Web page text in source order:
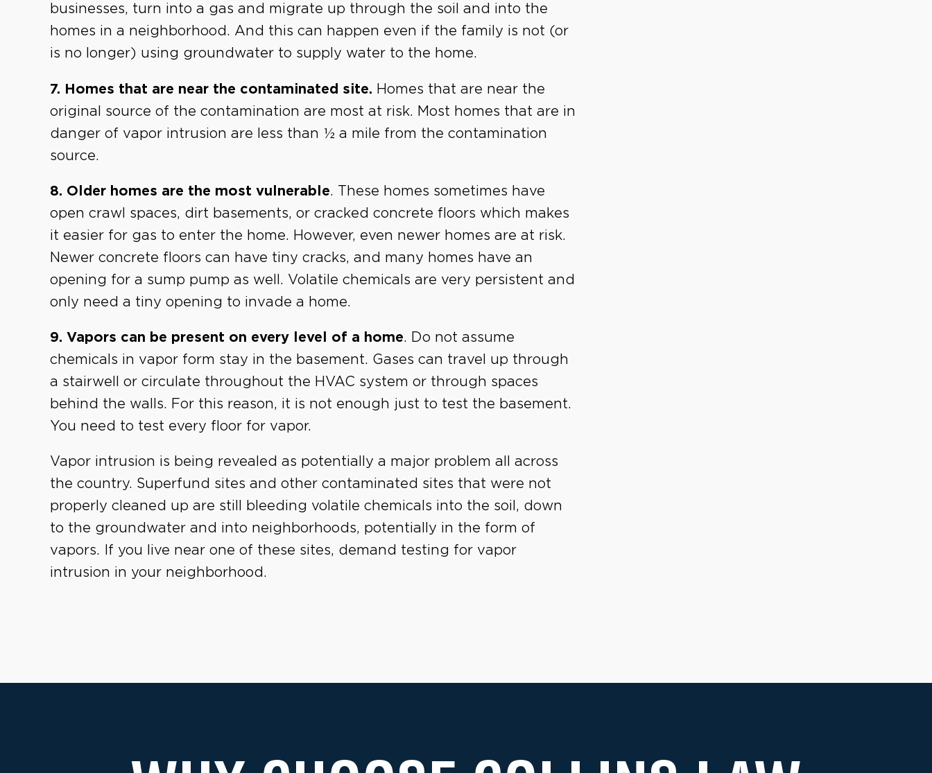
businesses, turn into a gas and migrate up through the soil and into the
homes in a neighborhood. And this can happen even if the family is not (or
is no longer) using groundwater to supply water to the home.
7. Homes that are near the contaminated site. Homes that are near the
original source of the contamination are most at risk. Most homes that are in
danger of vapor intrusion are less than ½ a mile from the contamination
source.
8. Older homes are the most vulnerable. These homes sometimes have
open crawl spaces, dirt basements, or cracked concrete floors which makes
it easier for gas to enter the home. However, even newer homes are at risk.
Newer concrete floors can have tiny cracks, and many homes have an
opening for a sump pump as well. Volatile chemicals are very persistent and
only need a tiny opening to invade a home.
9. Vapors can be present on every level of a home. Do not assume
chemicals in vapor form stay in the basement. Gases can travel up through
a stairwell or circulate throughout the HVAC system or through spaces
behind the walls. For this reason, it is not enough just to test the basement.
You need to test every floor for vapor.
Vapor intrusion is being revealed as potentially a major problem all across
the country. Superfund sites and other contaminated sites that were not
properly cleaned up are still bleeding volatile chemicals into the soil, down
to the groundwater and into neighborhoods, potentially in the form of
vapors. If you live near one of these sites, demand testing for vapor
intrusion in your neighborhood.